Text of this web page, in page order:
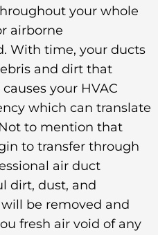
your whole
airborne
With time, your ducts
and dirt that
your HVAC
which can translate
to mention that
to transfer through
air duct
dirt, dust, and
be removed and
fresh air void of any